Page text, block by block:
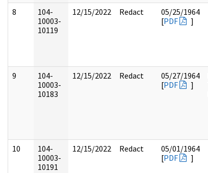
8
104-
10003-
10119
12/15/2022 Redact
05/25/1964
[PDF ]
9
104-
10003-
10183
12/15/2022 Redact
05/27/1964
[PDF ]
10
104-
10003-
10191
12/15/2022 Redact
05/01/1964
[PDF ]